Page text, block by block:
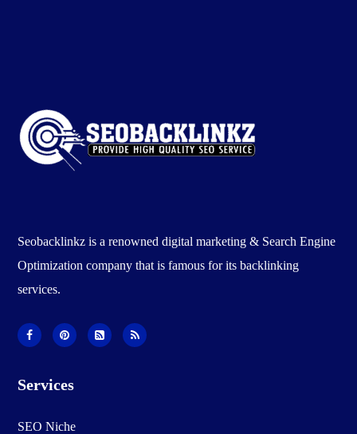
Seobacklinkz is a renowned digital marketing & Search Engine
Optimization company that is famous for its backlinking
services.
Services
SEO Niche